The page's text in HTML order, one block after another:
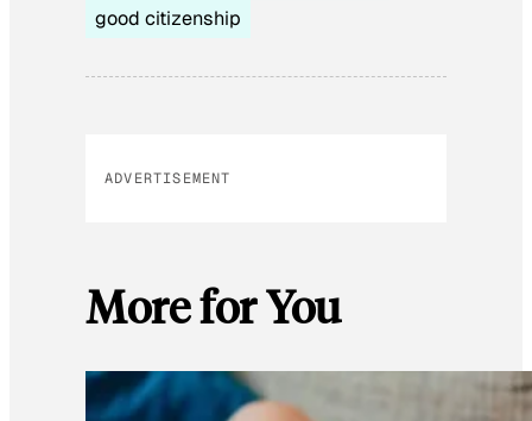
good citizenship
ADVERTISEMENT
More for You